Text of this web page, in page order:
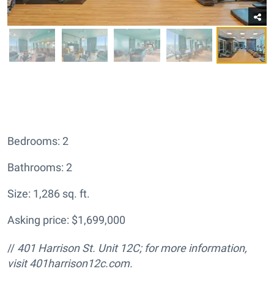
Bedrooms: 2
Bathrooms: 2
Size: 1,286 sq. ft.
Asking price: $1,699,000
// 401 Harrison St. Unit 12C; for more information,
visit 401harrison12c.com.